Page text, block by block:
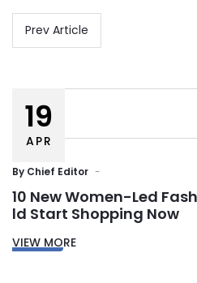
Prev Article
19
APR
By Chief Editor
10 New Women-Led
ld Start Shopping Now
VIEW MORE